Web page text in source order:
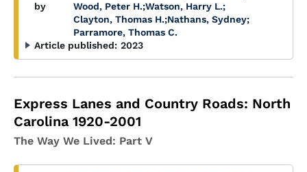
by
Wood, Peter H.;Watson, Harry L.;
Clayton, Thomas H.;Nathans, Sydney;
Parramore, Thomas C.
Article published: 2023
Express Lanes and Country Roads: North
Carolina 1920-2001
The Way We Lived: Part V